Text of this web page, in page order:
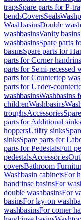
trapsSpare parts for P-
bendsCoversSeals
WashbasinsDouble
washbasinsVanity basins
washbasinsSpare parts
basinsSpare parts for
parts for Corner
parts for Semi-recessed
parts for Countertop
parts for Under-
washbasinsWashbasins
childrenWashbasins
troughsAccessories
parts for Additional sinks
hoppersUtility sinks
sinksSpare parts for
parts for PedestalsFull
pedestalsAccessories
coversBathroom
Washbasin cabinetsFor
handrinse basinsFor
double washbasinsFor
basinsFor lay-on
washbasinsFor corner